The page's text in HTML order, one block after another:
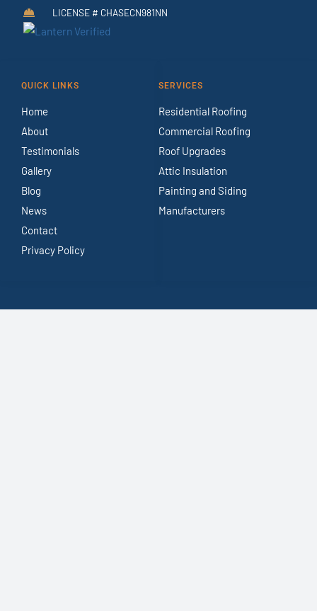
LICENSE # CHASECN981NN
QUICK LINKS
Home
About
Testimonials
Gallery
Blog
News
Contact
Privacy Policy
SERVICES
Residential Roofing
Commercial Roofing
Roof Upgrades
Attic Insulation
Painting and Siding
Manufacturers